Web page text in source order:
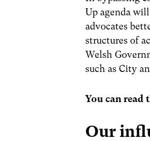
Up agenda
advocates
structures of
Welsh
such as City
You can
Our